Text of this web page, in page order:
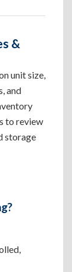
&
unit size,
and
to review
storage